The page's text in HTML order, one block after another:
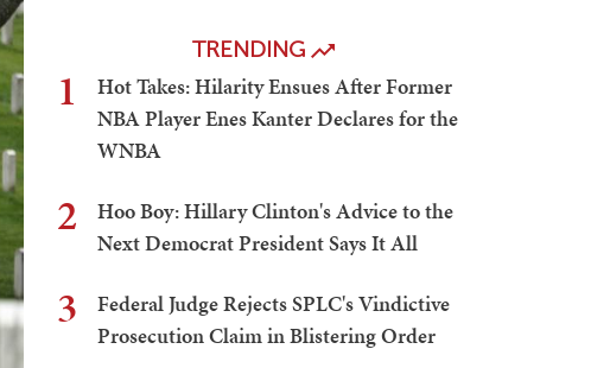
TRENDING
1
Hot Takes: Hilarity Ensues After Former
NBA Player Enes Kanter Declares for the
WNBA
2
Hoo Boy: Hillary Clinton's Advice to the
Next Democrat President Says It All
3
Federal Judge Rejects SPLC's Vindictive
Prosecution Claim in Blistering Order